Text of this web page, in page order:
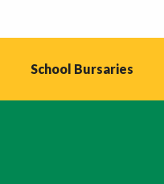
School Bursaries